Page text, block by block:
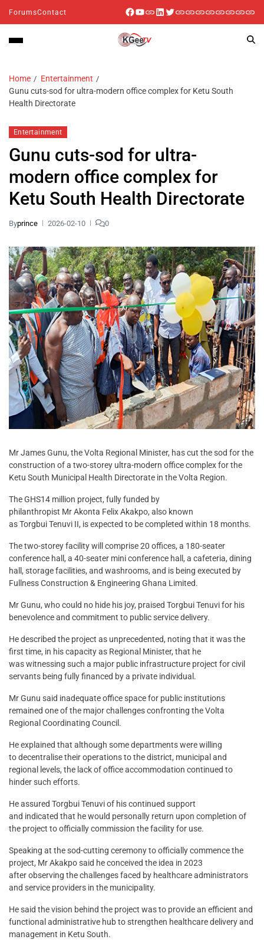
ForumsContact
Home
Entertainment
Gunu cuts-sod for ultra-modern office complex for Ketu South
Health Directorate
Entertainment
Gunu cuts-sod for ultra-
modern office complex for
Ketu South Health Directorate
Byprince 2026-02-10 0
Mr James Gunu, the Volta Regional Minister, has cut the sod for the
construction of a two-storey ultra-modern office complex for the
Ketu South Municipal Health Directorate in the Volta Region.
The GHS14 million project, fully funded by
philanthropist Mr Akonta Felix Akakpo, also known
as Torgbui Tenuvi II, is expected to be completed within 18 months.
The two-storey facility will comprise 20 offices, a 180-seater
conference hall, a 40-seater mini conference hall, a cafeteria, dining
hall, storage facilities, and washrooms, and is being executed by
Fullness Construction & Engineering Ghana Limited.
Mr Gunu, who could no hide his joy, praised Torgbui Tenuvi for his
benevolence and commitment to public service delivery.
He described the project as unprecedented, noting that it was the
first time, in his capacity as Regional Minister, that he
was witnessing such a major public infrastructure project for civil
servants being fully financed by a private individual.
Mr Gunu said inadequate office space for public institutions
remained one of the major challenges confronting the Volta
Regional Coordinating Council.
He explained that although some departments were willing
to decentralise their operations to the district, municipal and
regional levels, the lack of office accommodation continued to
hinder such efforts.
He assured Torgbui Tenuvi of his continued support
and indicated that he would personally return upon completion of
the project to officially commission the facility for use.
Speaking at the sod-cutting ceremony to officially commence the
project, Mr Akakpo said he conceived the idea in 2023
after observing the challenges faced by healthcare administrators
and service providers in the municipality.
He said the vision behind the project was to provide an efficient and
functional administrative hub to strengthen healthcare delivery and
management in Ketu South.